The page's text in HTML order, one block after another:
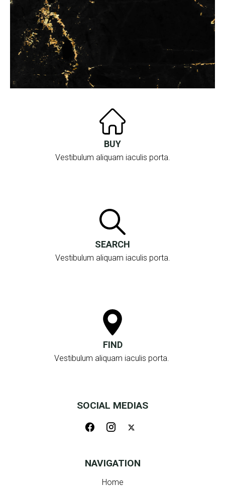
BUY
Vestibulum aliquam iaculis porta.
SEARCH
Vestibulum aliquam iaculis porta.
FIND
Vestibulum aliquam iaculis porta.
SOCIAL MEDIAS
NAVIGATION
Home